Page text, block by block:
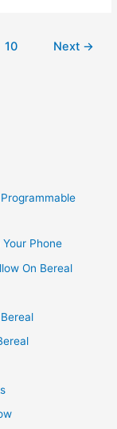
10 Next →
Phone
On Bereal